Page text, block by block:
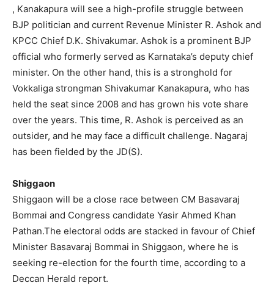
, Kanakapura will see a high-profile struggle between
BJP politician and current Revenue Minister R. Ashok and
KPCC Chief D.K. Shivakumar. Ashok is a prominent BJP
official who formerly served as Karnataka’s deputy chief
minister. On the other hand, this is a stronghold for
Vokkaliga strongman Shivakumar Kanakapura, who has
held the seat since 2008 and has grown his vote share
over the years. This time, R. Ashok is perceived as an
outsider, and he may face a difficult challenge. Nagaraj
has been fielded by the JD(S).
Shiggaon
Shiggaon will be a close race between CM Basavaraj
Bommai and Congress candidate Yasir Ahmed Khan
Pathan.The electoral odds are stacked in favour of Chief
Minister Basavaraj Bommai in Shiggaon, where he is
seeking re-election for the fourth time, according to a
Deccan Herald report.